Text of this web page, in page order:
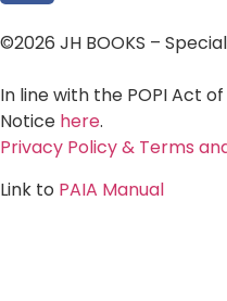
©2026 JH BOOKS –
In line with the POPI Act
Notice here.
Privacy Policy & Terms
Link to PAIA Manual